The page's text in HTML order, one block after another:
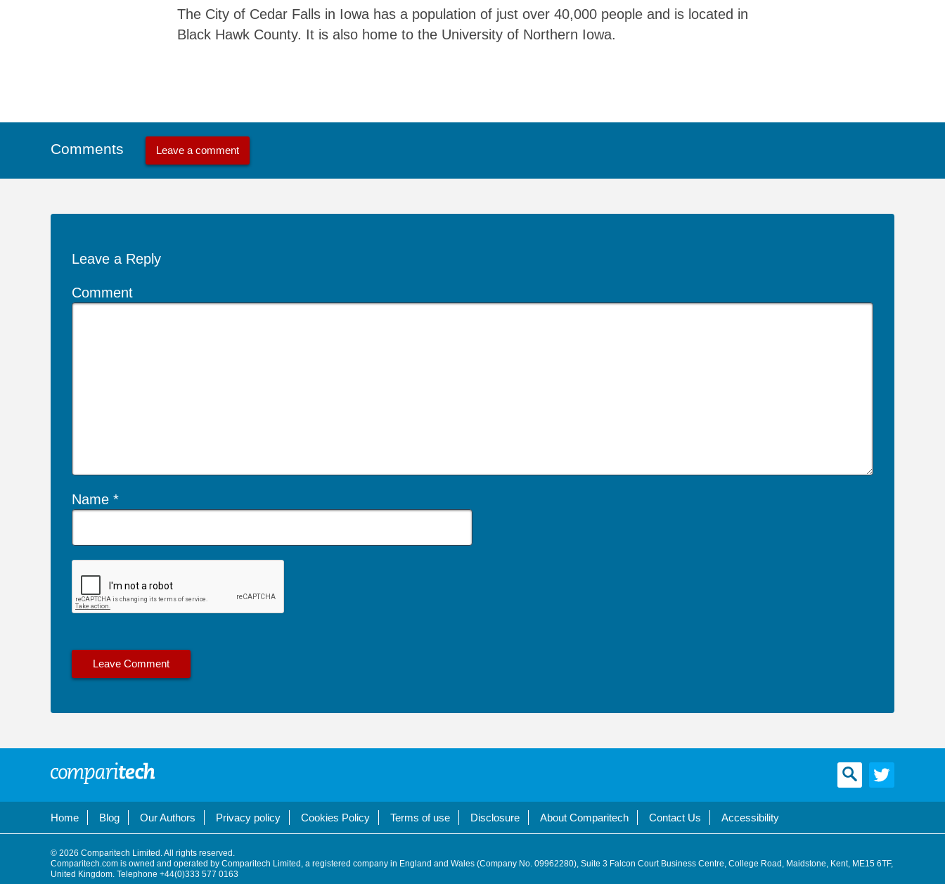
The City of Cedar Falls in Iowa has a population of just over 40,000 people and is located in
Black Hawk County. It is also home to the University of Northern Iowa.
Comments Leave a comment
Leave a Reply
Comment
Name
Home Blog Our Authors Privacy policy Cookies Policy Terms of use Disclosure About Comparitech Contact Us Accessibility
© 2026 Comparitech Limited. All rights reserved.
Comparitech.com is owned and operated by Comparitech Limited, a registered company in England and Wales (Company No. 09962280), Suite 3 Falcon Court Business Centre, College Road, Maidstone, Kent, ME15 6TF,
United Kingdom. Telephone +44(0)333 577 0163